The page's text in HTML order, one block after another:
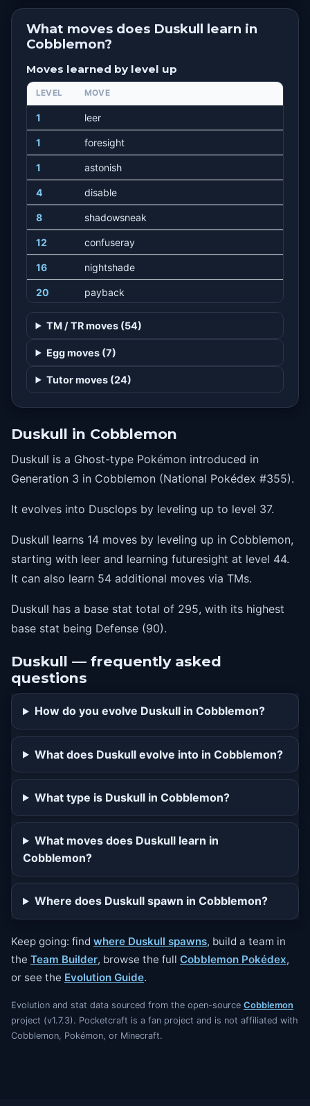
What moves does Duskull learn in
Cobblemon?
Moves learned by level up
LEVEL MOVE
1 leer
1 foresight
1 astonish
4 disable
8 shadowsneak
12 confuseray
16 nightshade
20 payback
28 meanlook
32 hex
36 curse
44 futuresight
TM / TR moves (54)
Egg moves (7)
Tutor moves (24)
Duskull in Cobblemon
Duskull is a Ghost-type Pokémon introduced in
Generation 3 in Cobblemon (National Pokédex #355).
It evolves into Dusclops by leveling up to level 37.
Duskull learns 14 moves by leveling up in Cobblemon,
starting with leer and learning futuresight at level 44.
It can also learn 54 additional moves via TMs.
Duskull has a base stat total of 295, with its highest
base stat being Defense (90).
Duskull — frequently asked
questions
How do you evolve Duskull in Cobblemon?
What does Duskull evolve into in Cobblemon?
What type is Duskull in Cobblemon?
What moves does Duskull learn in
Cobblemon?
Where does Duskull spawn in Cobblemon?
Keep going: find where Duskull spawns, build a team in
the Team Builder, browse the full Cobblemon Pokédex,
or see the Evolution Guide.
Evolution and stat data sourced from the open-source Cobblemon
project (v1.7.3). Pocketcraft is a fan project and is not affiliated with
Cobblemon, Pokémon, or Minecraft.